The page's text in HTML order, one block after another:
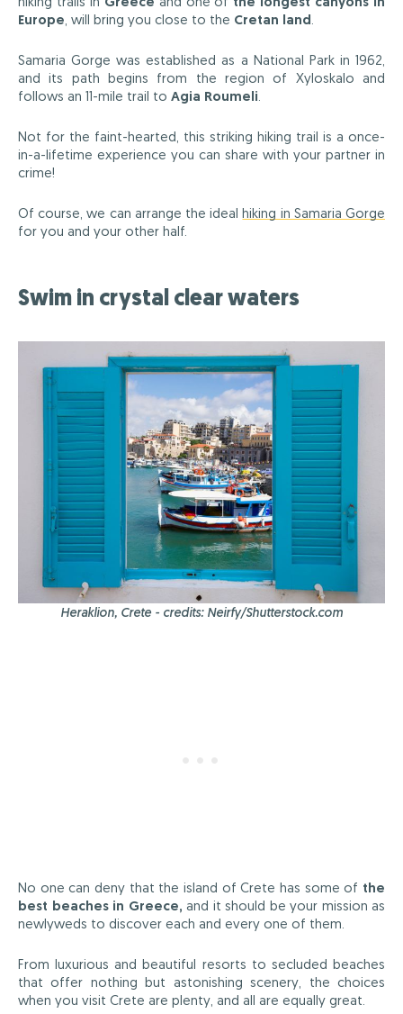
Europe , will bring you close to the Cretan land
Samaria Gorge was established as a National Park in 1962,
and its path begins from the region of Xyloskalo and
follows an 11-mile trail to Agia Roumeli
Not for the faint-hearted, this striking hiking trail is a once-
in-a-lifetime experience you can share with your partner in
crime!
Of course, we can arrange the idealhiking in Samaria Gorge
for you and your other half.
Swim in crystal clear waters
Heraklion, Crete - credits: Neirfy/Shutterstock.com
No one can deny that the island of Crete has some of the
best beaches in Greece, and it should be your mission as
newlyweds to discover each and every one of them.
From luxurious and beautiful resorts to secluded beaches
that offer nothing but astonishing scenery, the choices
when you visit Crete are plenty, and all are equally great.